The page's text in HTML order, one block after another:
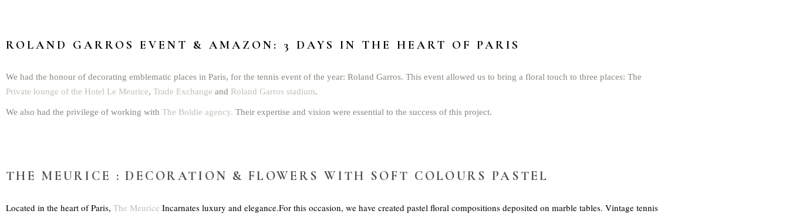
ROLAND GARROS EVENT & AMAZON: 3 DAYS IN THE HEART OF PARIS
We had the honour of decorating emblematic places in Paris, for the tennis event of the year: Roland Garros. This event allowed us to bring a floral touch to three places: The
Private lounge of the Hotel Le Meurice, Trade Exchange and Roland Garros stadium.
We also had the privilege of working with The Boldie agency. Their expertise and vision were essential to the success of this project.
THE MEURICE : DECORATION & FLOWERS WITH SOFT COLOURS PASTEL
Located in the heart of Paris, The Meurice Incarnates luxury and elegance.For this occasion, we have created pastel floral compositions deposited on marble tables. Vintage tennis